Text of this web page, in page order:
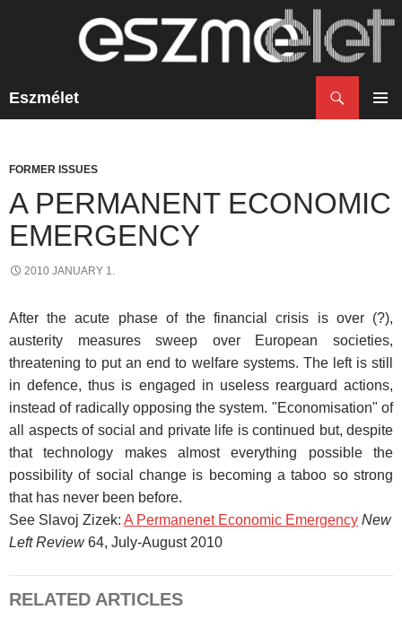
Eszmélet
FORMER ISSUES
A PERMANENT ECONOMIC
EMERGENCY
2010 JANUARY 1.
After the acute phase of the financial crisis is over (?),
austerity measures sweep over European societies,
threatening to put an end to welfare systems. The left is still
in defence, thus is engaged in useless rearguard actions,
instead of radically opposing the system. "Economisation" of
all aspects of social and private life is continued but, despite
that technology makes almost everything possible the
possibility of social change is becoming a taboo so strong
that has never been before.
See Slavoj Zizek: A Permanenet Economic Emergency New
Left Review64, July-August 2010
RELATED ARTICLES